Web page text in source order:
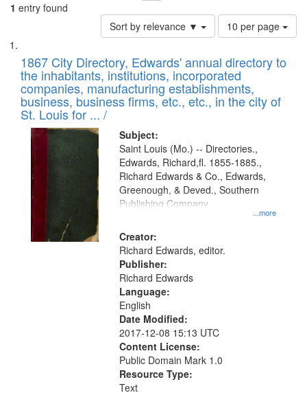
1 entry found
Sort by relevance ▼
Number
of
to
display
per
page
10 per page
Search
Results
List
of
files
deposited
in
Digital
Gateway
that
match
your
search
criteria
1867 City Directory, Edwards' annual directory to
the inhabitants, institutions, incorporated
companies, manufacturing establishments,
business, business firms, etc., etc., in the city of
St. Louis for ... /
Subject:
...more
Saint Louis (Mo.) -- Directories.,
Edwards, Richard,fl. 1855-1885.,
Richard Edwards & Co., Edwards,
Greenough, & Deved., Southern
Publishing Company
Creator:
Richard Edwards, editor.
Publisher:
Richard Edwards
Language:
English
Date Modified:
2017-12-08 15:13 UTC
Content License:
Public Domain Mark 1.0
Resource Type:
Text